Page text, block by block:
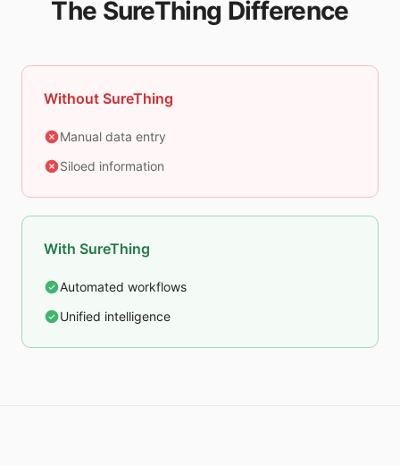
The SureThing Difference
Without SureThing
Manual data entry
Siloed information
With SureThing
Automated workflows
Unified intelligence